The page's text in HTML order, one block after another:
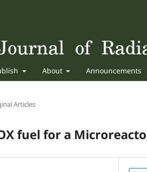
About Announcements
Articles
fuel for a